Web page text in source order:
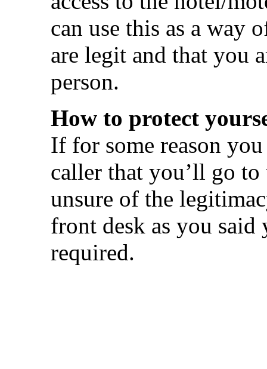
can use this as a way
are legit and that you
person.
How to protect
If for some reason
caller that you’ll go
unsure of the
front desk as you
required.